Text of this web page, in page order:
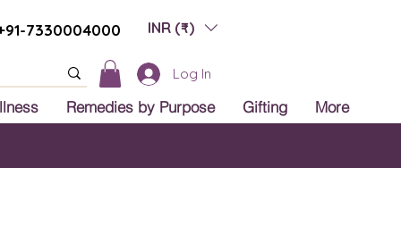
7330004000 INR (₹)
Log In
Remedies by Purpose Gifting More